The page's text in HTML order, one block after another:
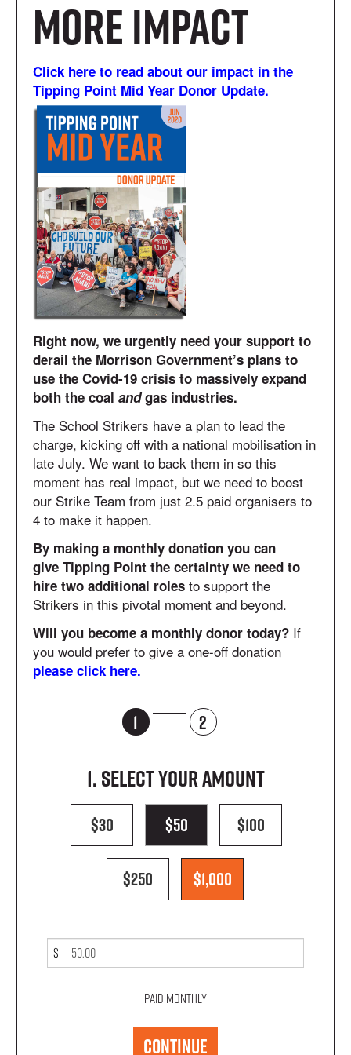
more impact
Click here to read about our impact in the
Tipping Point Mid Year Donor Update.
Right now, we urgently need your support to
derail the Morrison Government’s plans to
use the Covid-19 crisis to massively expand
both the coal and gas industries.
The School Strikers have a plan to lead the
charge, kicking off with a national mobilisation in
late July. We want to back them in so this
moment has real impact, but we need to boost
our Strike Team from just 2.5 paid organisers to
4 to make it happen.
By making a monthly donation you can
give Tipping Point the certainty we need to
hire two additional roles to support the
Strikers in this pivotal moment and beyond.
Will you become a monthly donor today? If
you would prefer to give a one-off donation
please click here.
1 2
1. Select your amount
$30 $50 $100
$250 $1,000
$
Paid monthly
CONTINUE